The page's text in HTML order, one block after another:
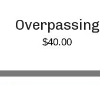
Overpassing
$40.00